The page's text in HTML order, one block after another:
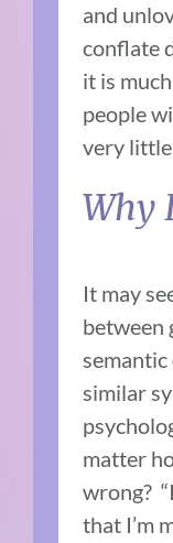
and
conflate
it is
people
very
Why
It may
between
semantic
similar
matter
wrong?
that I’m